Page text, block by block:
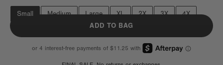
Small Medium Large XL 2X 3X 4X
ADD TO BAG